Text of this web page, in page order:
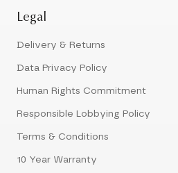
Legal
Delivery & Returns
Data Privacy Policy
Human Rights Commitment
Responsible Lobbying Policy
Terms & Conditions
10 Year Warranty